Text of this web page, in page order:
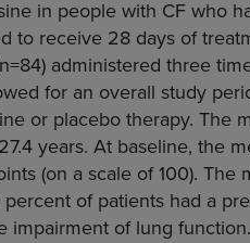
in people with CF who
to receive 28 days of
administered three
for an overall study
or placebo therapy. The
years. At baseline, the
(on a scale of 100). The
of patients had a
impairment of lung function.